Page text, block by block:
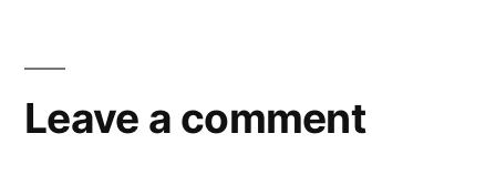
Leave a comment